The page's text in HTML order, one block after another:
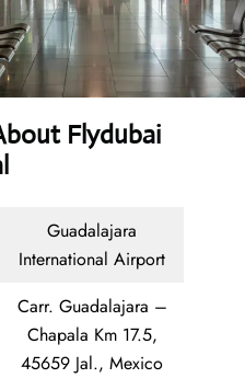
Flydubai
Guadalajara
International Airport
Carr. Guadalajara –
Chapala Km 17.5,
45659 Jal., Mexico